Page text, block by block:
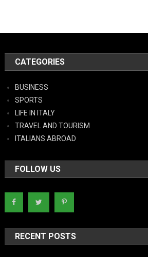
CATEGORIES
BUSINESS
SPORTS
LIFE IN ITALY
TRAVEL AND TOURISM
ITALIANS ABROAD
FOLLOW US
RECENT POSTS